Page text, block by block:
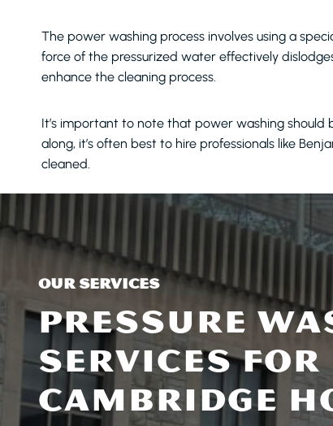
The power washing process involves using a
force of the pressurized water effectively
enhance the cleaning process.
It’s important to note that power washing should
along, it’s often best to hire professionals like
cleaned.
OUR SERVICES
PRESSURE
SERVICES FOR
CAMBRIDGE